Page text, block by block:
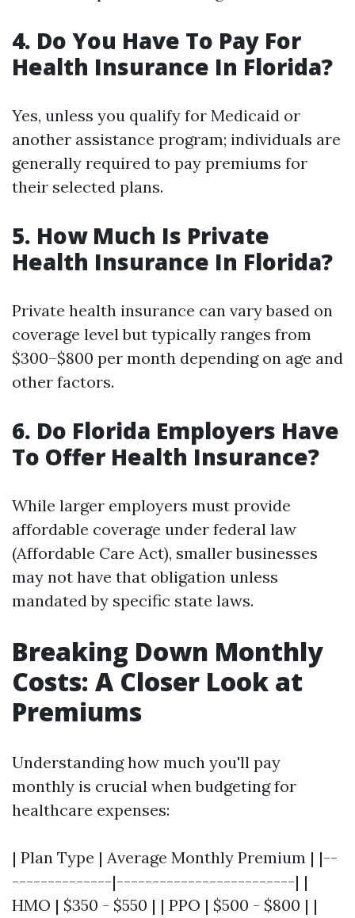
4. Do You Have To Pay For
Health Insurance In Florida?
Yes, unless you qualify for Medicaid or
another assistance program; individuals are
generally required to pay premiums for
their selected plans.
5. How Much Is Private
Health Insurance In Florida?
Private health insurance can vary based on
coverage level but typically ranges from
$300–$800 per month depending on age and
other factors.
6. Do Florida Employers Have
To Offer Health Insurance?
While larger employers must provide
affordable coverage under federal law
(Affordable Care Act), smaller businesses
may not have that obligation unless
mandated by specific state laws.
Breaking Down Monthly
Costs: A Closer Look at
Premiums
Understanding how much you'll pay
monthly is crucial when budgeting for
healthcare expenses:
| Plan Type | Average Monthly Premium | |--
--------------|-------------------------| |
HMO | $350 - $550 | | PPO | $500 - $800 | |